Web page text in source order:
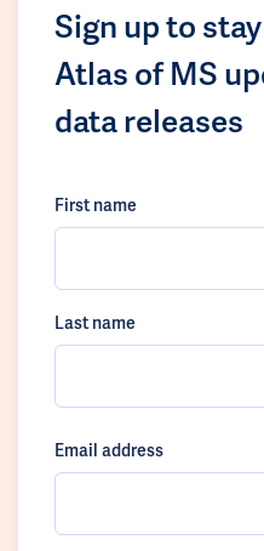
Sign up to
Atlas of MS
data releases
First name
Last name
Email address